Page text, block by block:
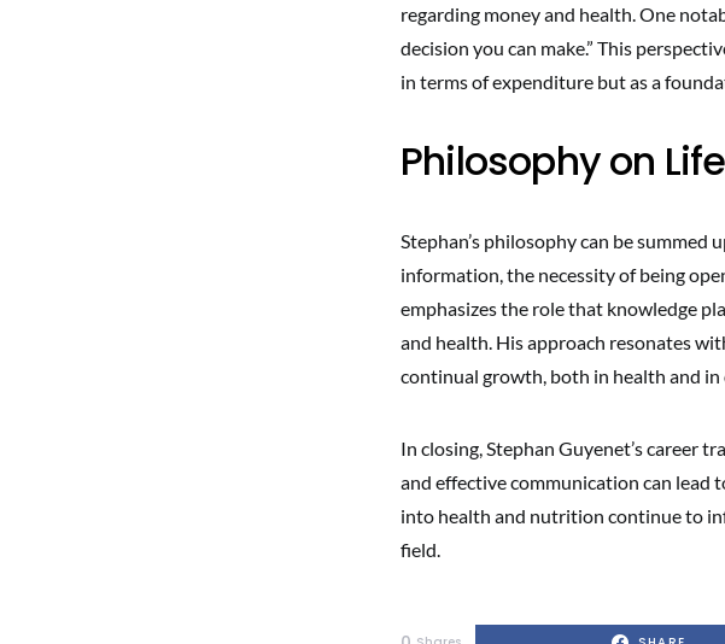
regarding money and health. One
decision you can make.” This
in terms of expenditure but as a
Philosophy on
Stephan’s philosophy can be
information, the necessity of being
emphasizes the role that knowledge
and health. His approach resonates
continual growth, both in health and in
In closing, Stephan Guyenet’s career
and effective communication can lead
into health and nutrition continue to
field.